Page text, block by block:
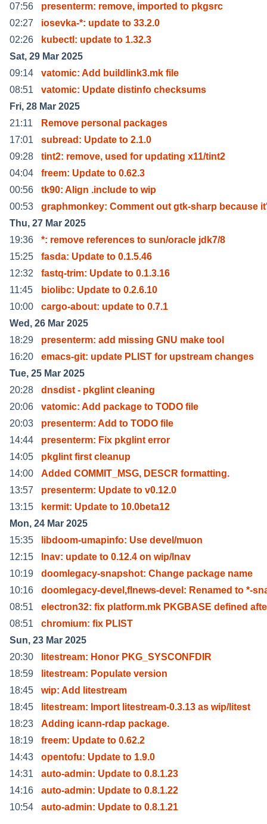
07:56
presenterm: remove, imported to pkgsrc
02:27
iosevka-*: update to 33.2.0
02:26
kubectl: update to 1.32.3
Sat, 29 Mar 2025
09:14
vatomic: Add buildlink3.mk file
08:51
vatomic: Update distinfo checksums
Fri, 28 Mar 2025
21:11
Remove personal packages
17:01
subread: Update to 2.1.0
09:28
tint2: remove, used for updating x11/tint2
04:04
freem: Update to 0.62.3
00:56
tk90: Align .include to wip
00:53
graphmonkey: Comment out gtk-sharp because
Thu, 27 Mar 2025
19:36
*: remove references to sun/oracle jdk7/8
15:25
fasda: Update to 0.1.5.46
12:32
fastq-trim: Update to 0.1.3.16
11:45
biolibc: Update to 0.2.6.10
10:00
cargo-about: update to 0.7.1
Wed, 26 Mar 2025
18:29
presenterm: add missing GNU make tool
16:20
emacs-git: update PLIST for upstream changes
Tue, 25 Mar 2025
20:28
dnsdist - pkglint cleaning
20:06
vatomic: Add package to TODO file
20:03
presenterm: Add to TODO file
14:44
presenterm: Fix pkglint error
14:05
pkglint first cleanup
14:00
Added COMMIT_MSG, DESCR formatting.
13:57
presenterm: Update to v0.12.0
13:15
kermit: Update to 10.0beta12
Mon, 24 Mar 2025
15:35
libdoom-umapinfo: Use devel/muon
12:15
lnav: update to 0.12.4 on wip/lnav
10:19
doomlegacy-snapshot: Change package name
10:16
doomlegacy-devel,flnews-devel: Renamed to *-
08:51
electron32: fix platform.mk PKGBASE defined
08:51
chromium: fix PLIST
Sun, 23 Mar 2025
20:30
litestream: Honor PKG_SYSCONFDIR
18:59
litestream: Populate version
18:45
wip: Add litestream
18:45
litestream: Import litestream-0.3.13 as wip/litest
18:23
Adding icann-rdap package.
18:19
freem: Update to 0.62.2
14:43
opentofu: Update to 1.9.0
14:31
auto-admin: Update to 0.8.1.23
14:16
auto-admin: Update to 0.8.1.22
10:54
auto-admin: Update to 0.8.1.21